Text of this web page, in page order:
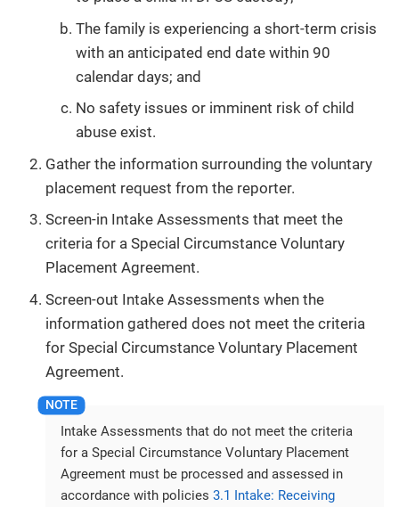
The family is experiencing a short-term crisis
with an anticipated end date within 90
calendar days; and
No safety issues or imminent risk of child
abuse exist.
Gather the information surrounding the voluntary
placement request from the reporter.
Screen-in Intake Assessments that meet the
criteria for a Special Circumstance Voluntary
Placement Agreement.
Screen-out Intake Assessments when the
information gathered does not meet the criteria
for Special Circumstance Voluntary Placement
Agreement.
Intake Assessments that do not meet the criteria
for a Special Circumstance Voluntary Placement
Agreement must be processed and assessed in
accordance with policies 3.1 Intake: Receiving